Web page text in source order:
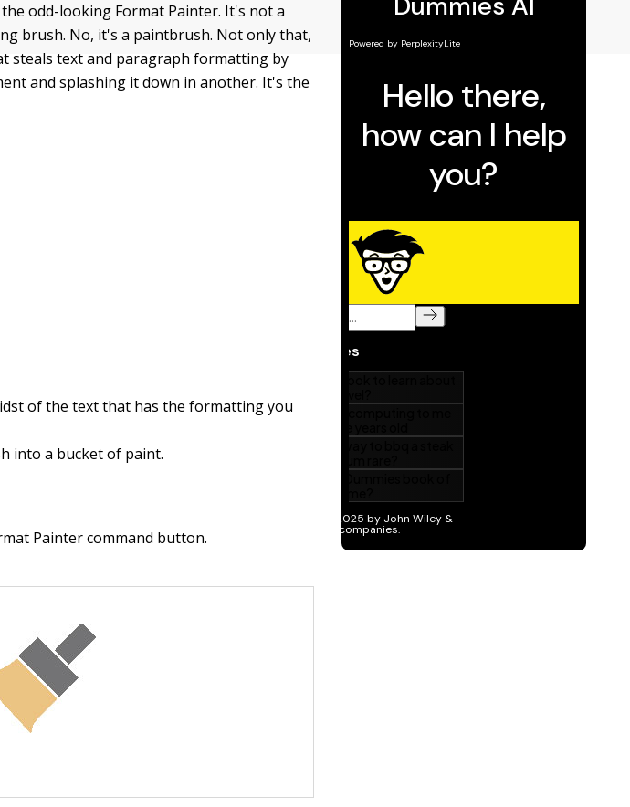
odd-looking Format Painter. It's not a
brush. No, it's a paintbrush. Not only that,
text and paragraph formatting by
and splashing it down in another. It's the
of the text that has the formatting you
into a bucket of paint.
Painter command button.